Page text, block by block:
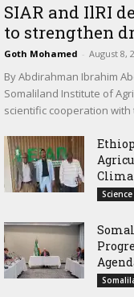
SIAR and IlRI
to strengthen
Goth Mohamed - August 8,
By Abdirahman Ibrahim
Somaliland Institute of
scientific cooperation